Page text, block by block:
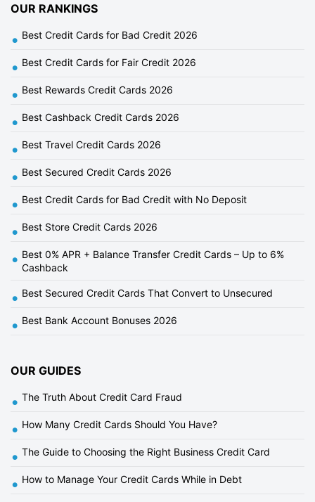
OUR RANKINGS
• Best Credit Cards for Bad Credit 2026
• Best Credit Cards for Fair Credit 2026
• Best Rewards Credit Cards 2026
• Best Cashback Credit Cards 2026
• Best Travel Credit Cards 2026
• Best Secured Credit Cards 2026
• Best Credit Cards for Bad Credit with No Deposit
• Best Store Credit Cards 2026
• Best 0% APR + Balance Transfer Credit Cards – Up to 6%
Cashback
• Best Secured Credit Cards That Convert to Unsecured
• Best Bank Account Bonuses 2026
OUR GUIDES
• The Truth About Credit Card Fraud
• How Many Credit Cards Should You Have?
• The Guide to Choosing the Right Business Credit Card
• How to Manage Your Credit Cards While in Debt